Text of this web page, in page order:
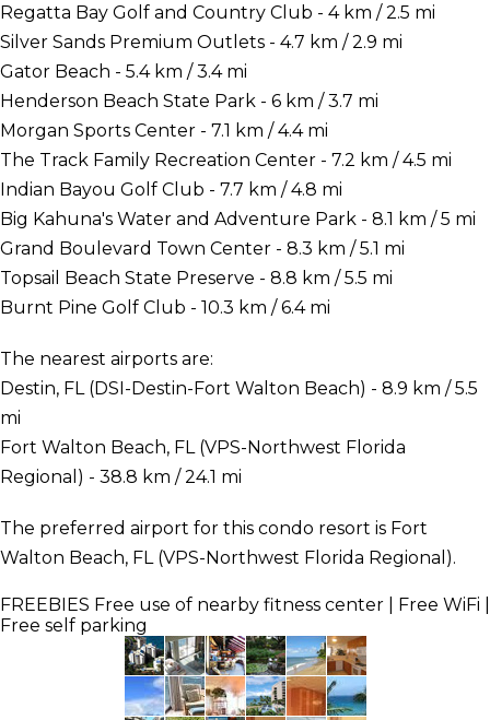
Regatta Bay Golf and Country Club - 4 km / 2.5 mi
Silver Sands Premium Outlets - 4.7 km / 2.9 mi
Gator Beach - 5.4 km / 3.4 mi
Henderson Beach State Park - 6 km / 3.7 mi
Morgan Sports Center - 7.1 km / 4.4 mi
The Track Family Recreation Center - 7.2 km / 4.5 mi
Indian Bayou Golf Club - 7.7 km / 4.8 mi
Big Kahuna's Water and Adventure Park - 8.1 km / 5 mi
Grand Boulevard Town Center - 8.3 km / 5.1 mi
Topsail Beach State Preserve - 8.8 km / 5.5 mi
Burnt Pine Golf Club - 10.3 km / 6.4 mi
The nearest airports are:
Destin, FL (DSI-Destin-Fort Walton Beach) - 8.9 km / 5.5
mi
Fort Walton Beach, FL (VPS-Northwest Florida
Regional) - 38.8 km / 24.1 mi
The preferred airport for this condo resort is Fort
Walton Beach, FL (VPS-Northwest Florida Regional).
FREEBIES Free use of nearby fitness center | Free WiFi |
Free self parking